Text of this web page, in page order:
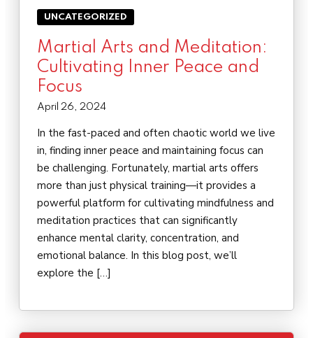
UNCATEGORIZED
Martial Arts and Meditation:
Cultivating Inner Peace and
Focus
April 26, 2024
In the fast-paced and often chaotic world we live
in, finding inner peace and maintaining focus can
be challenging. Fortunately, martial arts offers
more than just physical training—it provides a
powerful platform for cultivating mindfulness and
meditation practices that can significantly
enhance mental clarity, concentration, and
emotional balance. In this blog post, we’ll
explore the […]